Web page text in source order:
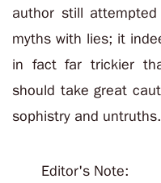
author still
myths with lies; it
in fact far trickier
should take great
sophistry and untruths.
Editor's Note: